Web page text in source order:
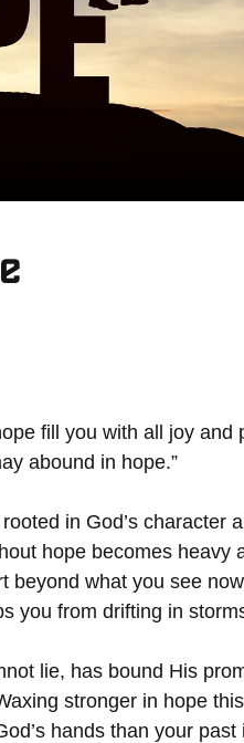
fill you with all joy and
abound in hope.”
in God’s character
hope becomes heavy
beyond what you see
you from drifting in
lie, has bound His
stronger in hope
hands than your past